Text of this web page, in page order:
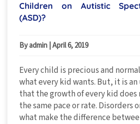
Children on Autistic
(ASD)?
By admin April 6, 2019
Every child is precious and
what every kid wants. But, it is
that the growth of every kid does
the same pace or rate. Disorders
what make the difference